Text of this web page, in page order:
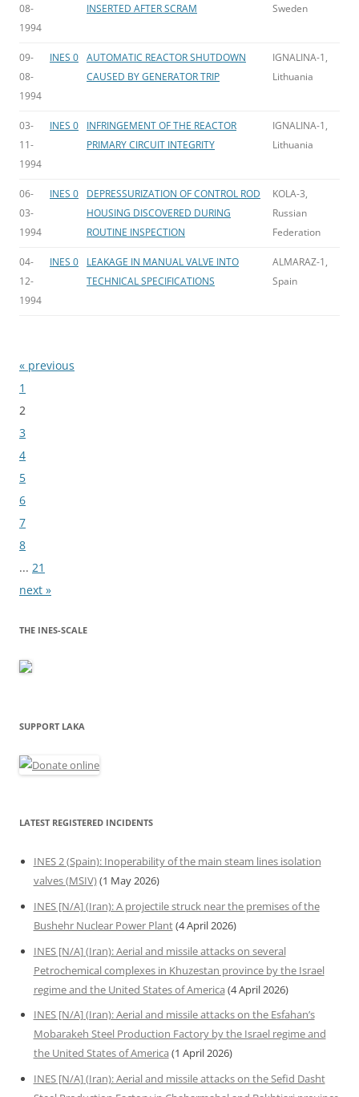
08-
1994
INSERTED AFTER SCRAM
Sweden
09-
08-
1994
INES 0 AUTOMATIC REACTOR SHUTDOWN
CAUSED BY GENERATOR TRIP
IGNALINA-1,
Lithuania
03-
11-
1994
INES 0
INFRINGEMENT OF THE REACTOR
PRIMARY CIRCUIT INTEGRITY
IGNALINA-1,
Lithuania
06-
03-
1994
INES 0
DEPRESSURIZATION OF CONTROL ROD
HOUSING DISCOVERED DURING
ROUTINE INSPECTION
KOLA-3,
Russian
Federation
04-
12-
1994
INES 0
LEAKAGE IN MANUAL VALVE INTO
TECHNICAL SPECIFICATIONS
ALMARAZ-1,
Spain
Bladeren
« previous
1
2
3
4
5
6
7
8
... 21
next »
THE INES-SCALE
SUPPORT LAKA
LATEST REGISTERED INCIDENTS
INES 2 (Spain): Inoperability of the main steam lines isolation
valves (MSIV)(1 May 2026)
INES [N/A] (Iran): A projectile struck near the premises of the
Bushehr Nuclear Power Plant(4 April 2026)
INES [N/A] (Iran): Aerial and missile attacks on several
Petrochemical complexes in Khuzestan province by the Israel
regime and the United States of America (4 April 2026)
INES [N/A] (Iran): Aerial and missile attacks on the Esfahan’s
Mobarakeh Steel Production Factory by the Israel regime and
the United States of America (1 April 2026)
INES [N/A] (Iran): Aerial and missile attacks on the Sefid Dasht